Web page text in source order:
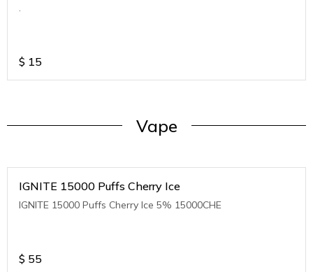
.
$ 15
Vape
IGNITE 15000 Puffs Cherry Ice
IGNITE 15000 Puffs Cherry Ice 5% 15000CHE
$ 55